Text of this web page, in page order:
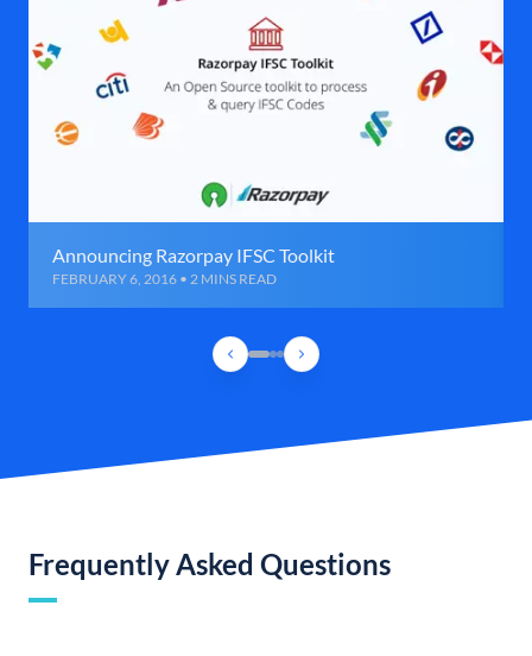
Announcing Razorpay IFSC Toolkit
FEBRUARY 6, 2016 • 2 MINS READ
Frequently Asked Questions